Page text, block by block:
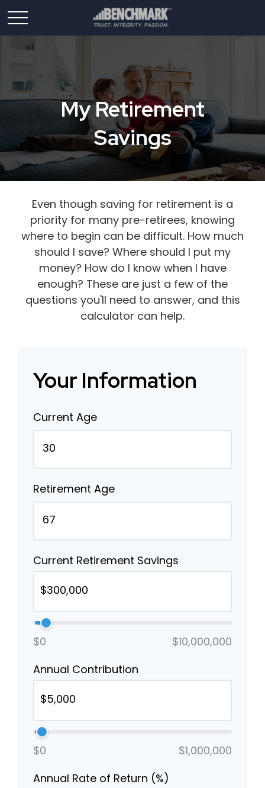
My Retirement
Savings
Even though saving for retirement is a
priority for many pre-retirees, knowing
where to begin can be difficult. How much
should I save? Where should I put my
money? How do I know when I have
enough? These are just a few of the
questions you'll need to answer, and this
calculator can help.
Your Information
Current Age
Retirement Age
Current Retirement Savings
$0
$10,000,000
Annual Contribution
$0
$1,000,000
Annual Rate of Return (%)